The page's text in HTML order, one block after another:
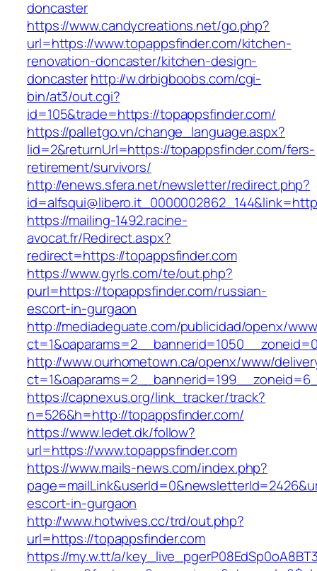
doncaster
https://www.candycreations.net/go.php?
url=https://www.topappsfinder.com/kitchen-
renovation-doncaster/kitchen-design-
doncasterhttp://w.drbigboobs.com/cgi-
bin/at3/out.cgi?
id=105&trade=https://topappsfinder.com/
https://palletgo.vn/change_language.aspx?
lid=2&returnUrl=https://topappsfinder.com/fers-
retirement/survivors/
http://enews.sfera.net/newsletter/redirect.php?
https://mailing-1492.racine-
avocat.fr/Redirect.aspx?
redirect=https://topappsfinder.com
https://www.gyrls.com/te/out.php?
purl=https://topappsfinder.com/russian-
escort-in-gurgaon
http://mediadeguate.com/publicidad/openx/
http://www.ourhometown.ca/openx/www/
https://capnexus.org/link_tracker/track?
n=526&h=http://topappsfinder.com/
https://www.ledet.dk/follow?
url=https://www.topappsfinder.com
https://www.mails-news.com/index.php?
escort-in-gurgaon
http://www.hotwives.cc/trd/out.php?
url=https://topappsfinder.com
https://my.w.tt/a/